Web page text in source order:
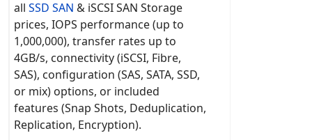
all SSD SAN & iSCSI SAN Storage
prices, IOPS performance (up to
1,000,000), transfer rates up to
4GB/s, connectivity (iSCSI, Fibre,
SAS), configuration (SAS, SATA, SSD,
or mix) options, or included
features (Snap Shots, Deduplication,
Replication, Encryption).